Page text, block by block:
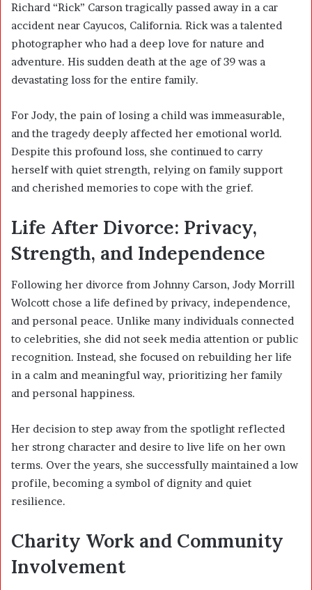
Richard “Rick” Carson tragically passed away in a car
accident near Cayucos, California. Rick was a talented
photographer who had a deep love for nature and
adventure. His sudden death at the age of 39 was a
devastating loss for the entire family.
For Jody, the pain of losing a child was immeasurable,
and the tragedy deeply affected her emotional world.
Despite this profound loss, she continued to carry
herself with quiet strength, relying on family support
and cherished memories to cope with the grief.
Life After Divorce: Privacy,
Strength, and Independence
Following her divorce from Johnny Carson, Jody Morrill
Wolcott chose a life defined by privacy, independence,
and personal peace. Unlike many individuals connected
to celebrities, she did not seek media attention or public
recognition. Instead, she focused on rebuilding her life
in a calm and meaningful way, prioritizing her family
and personal happiness.
Her decision to step away from the spotlight reflected
her strong character and desire to live life on her own
terms. Over the years, she successfully maintained a low
profile, becoming a symbol of dignity and quiet
resilience.
Charity Work and Community
Involvement